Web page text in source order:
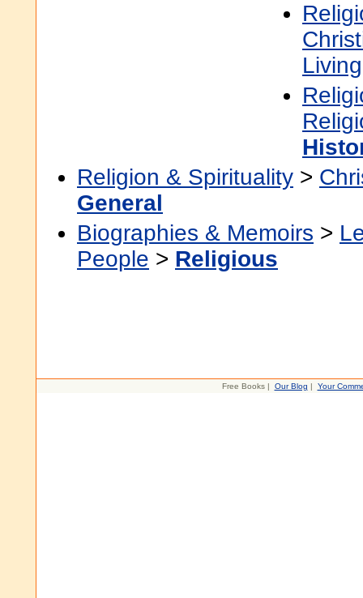
Living
Religion & Spirituality >
General
Biographies & Memoirs >
People > Religious
Free Books | Our Blog | Your